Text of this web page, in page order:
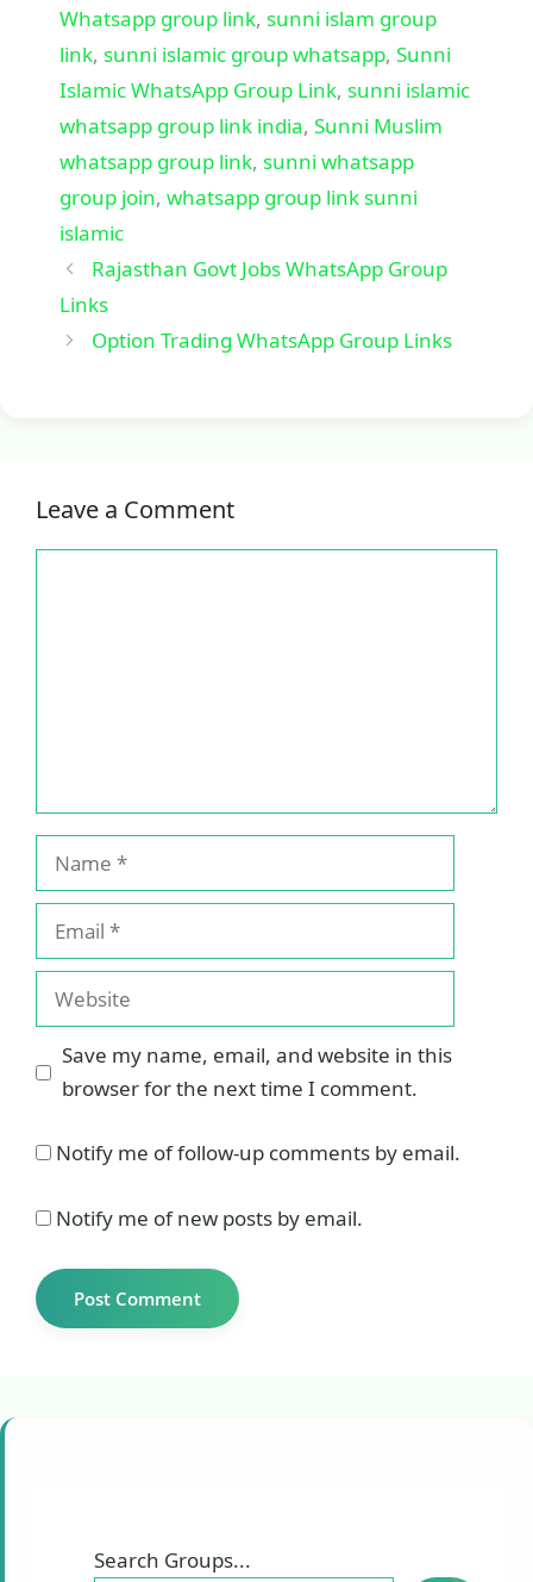
Whatsapp group link, sunni islam group
link, sunni islamic group whatsapp, Sunni
Islamic WhatsApp Group Link, sunni islamic
whatsapp group link india, Sunni Muslim
whatsapp group link, sunni whatsapp
group join, whatsapp group link sunni
islamic
Rajasthan Govt Jobs WhatsApp Group
Links
Option Trading WhatsApp Group Links
Leave a Comment
Name
Email
Website
Save my name, email, and website in this
browser for the next time I comment.
Notify me of follow-up comments by email.
Notify me of new posts by email.
Search Groups...